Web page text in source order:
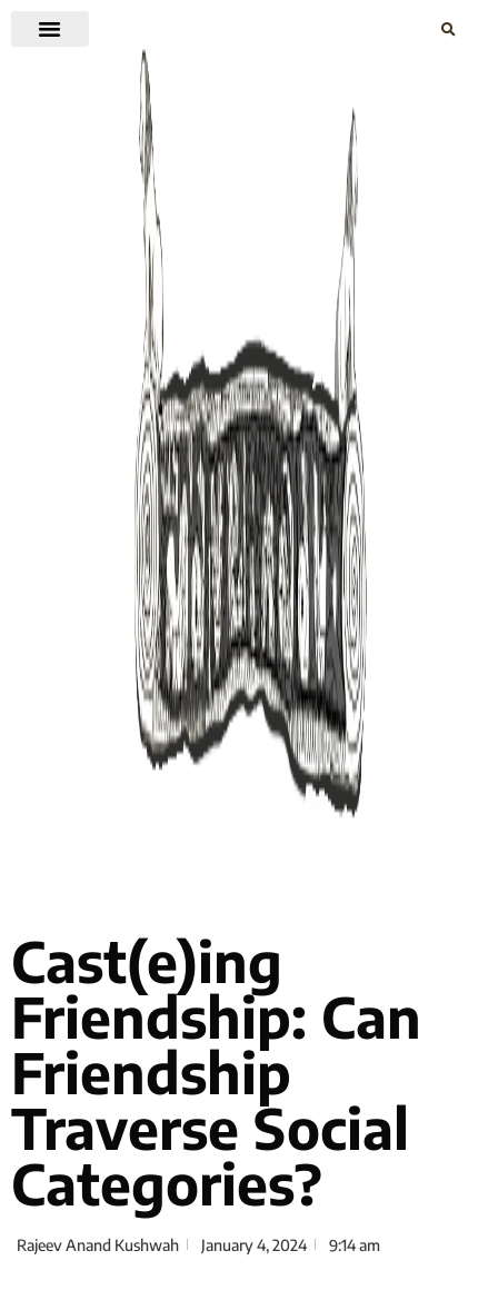
Cast(e)ing
Friendship: Can
Friendship
Traverse Social
Categories?
Rajeev Anand Kushwah January 4, 2024 9:14 am